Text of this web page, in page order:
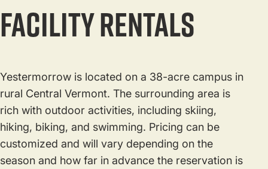
Facility Rentals
Yestermorrow is located on a 38-acre campus in
rural Central Vermont. The surrounding area is
rich with outdoor activities, including skiing,
hiking, biking, and swimming. Pricing can be
customized and will vary depending on the
season and how far in advance the reservation is